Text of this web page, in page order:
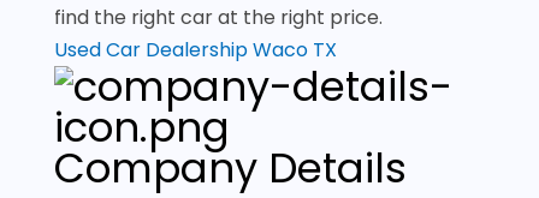
find the right car at the right price.
Used Car Dealership Waco TX
Company Details